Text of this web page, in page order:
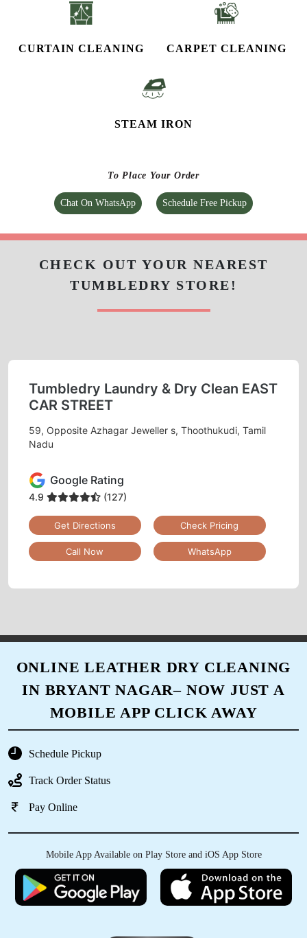
CURTAIN CLEANING CARPET CLEANING
STEAM IRON
To Place Your Order
Chat On WhatsApp Schedule Free Pickup
CHECK OUT YOUR NEAREST
TUMBLEDRY STORE!
Tumbledry Laundry & Dry Clean EAST
CAR STREET
59, Opposite Azhagar Jeweller s, Thoothukudi, Tamil
Nadu
Google Rating
4.9 (127)
Get Directions Check Pricing
Call Now WhatsApp
ONLINE LEATHER DRY CLEANING
IN BRYANT NAGAR– NOW JUST A
MOBILE APP CLICK AWAY
Schedule Pickup
Track Order Status
Pay Online
Mobile App Available on Play Store and iOS App Store